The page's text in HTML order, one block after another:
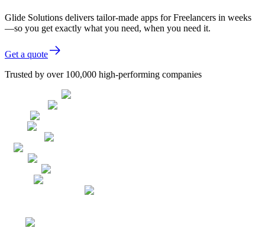
Glide Solutions delivers tailor-made apps for Freelancers in weeks
—so you get exactly what you need, when you need it.
Get a quote
Trusted by over 100,000 high-performing companies